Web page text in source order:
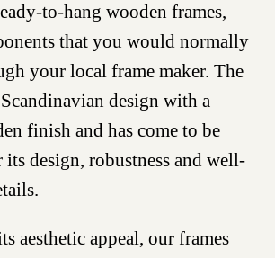
to-hang wooden frames,
that you would normally
your local frame maker. The
design with a
finish and has come to be
its design, robustness and well-
aesthetic appeal, our frames